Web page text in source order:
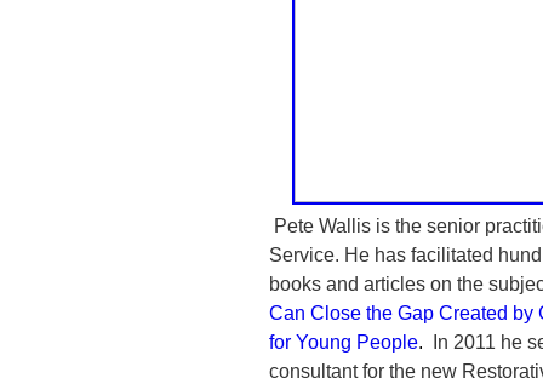
Pete Wallis is the senior
Service. He has facilitated
books and articles on the
Can Close the Gap Created by
for Young People.
In 2011 he
consultant for the new